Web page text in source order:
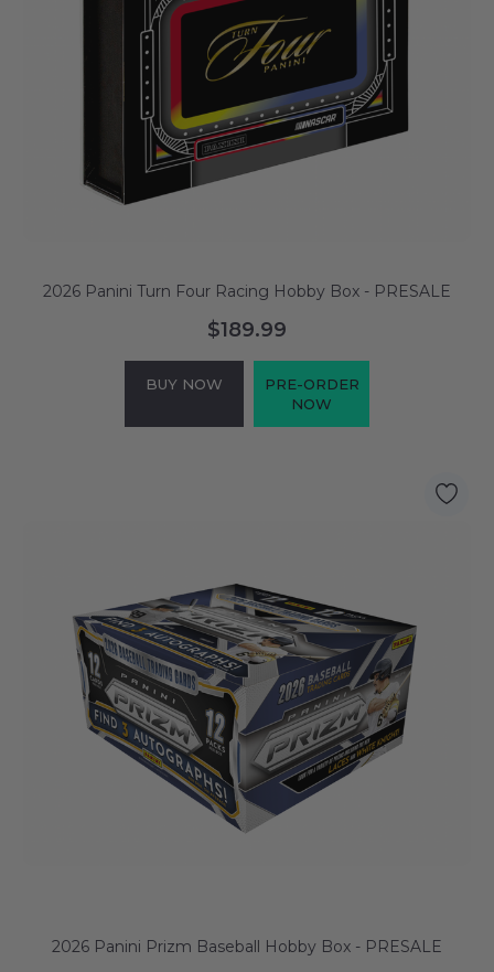
2026 Panini Turn Four Racing Hobby Box - PRESALE
$189.99
BUY NOW
PRE-ORDER
NOW
2026 Panini Prizm Baseball Hobby Box - PRESALE